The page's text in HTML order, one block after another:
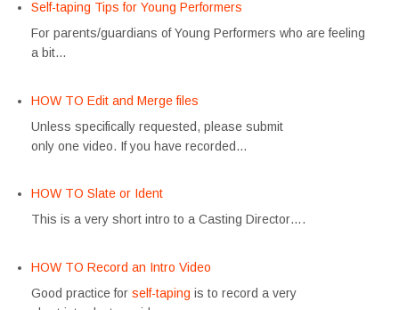
Self-taping Tips for Young Performers
For parents/guardians of Young Performers who are feeling
a bit…
HOW TO Edit and Merge files
Unless specifically requested, please submit
only one video. If you have recorded…
HOW TO Slate or Ident
This is a very short intro to a Casting Director….
HOW TO Record an Intro Video
Good practice for self-taping is to record a very